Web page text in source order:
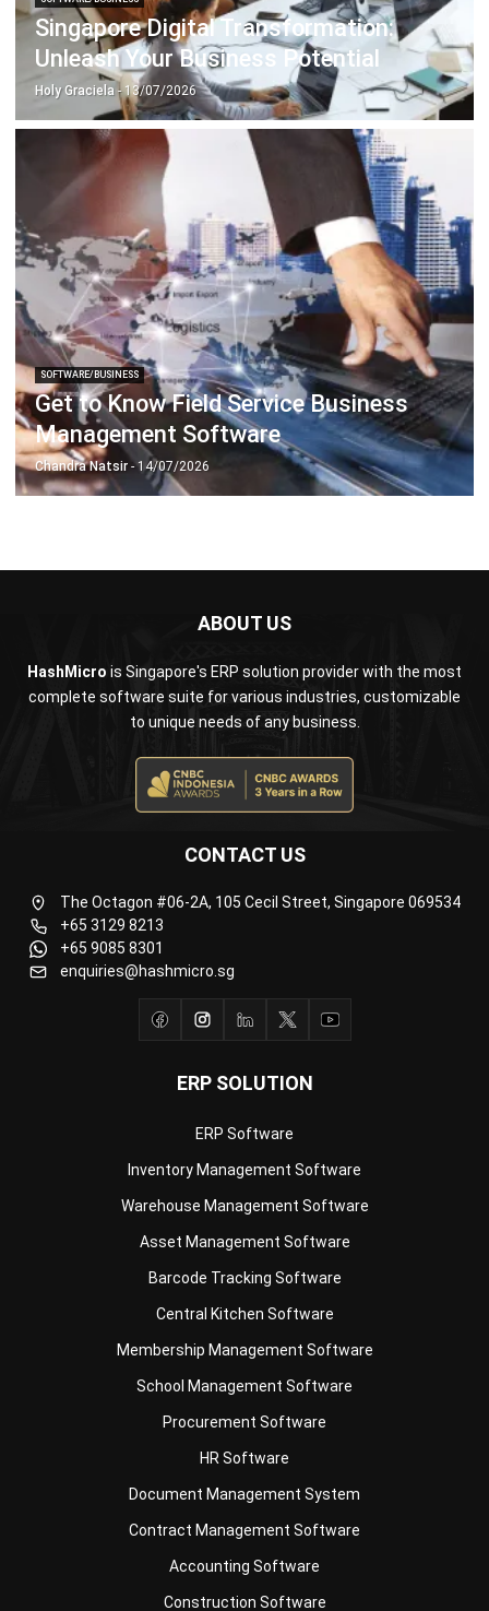
ERP SOLUTION
ERP Software
Inventory Management Software
Warehouse Management Software
Asset Management Software
Barcode Tracking Software
Central Kitchen Software
HR Software
Document Management System
Contract Management Software
Accounting Software
Construction Software
Invoicing Software
Manufacturing Software
Sales Management
CONTACT US
The Octagon #06-2A, 105 Cecil Street, Singapore 069534
+65 3129 8213
+65 9085 8301
enquiries@hashmicro.sg
Find Alternatives of Your Current Software
ERP ServicesIndustriesEditorial Team Editorial Guidelines
Contact Us Recommendation